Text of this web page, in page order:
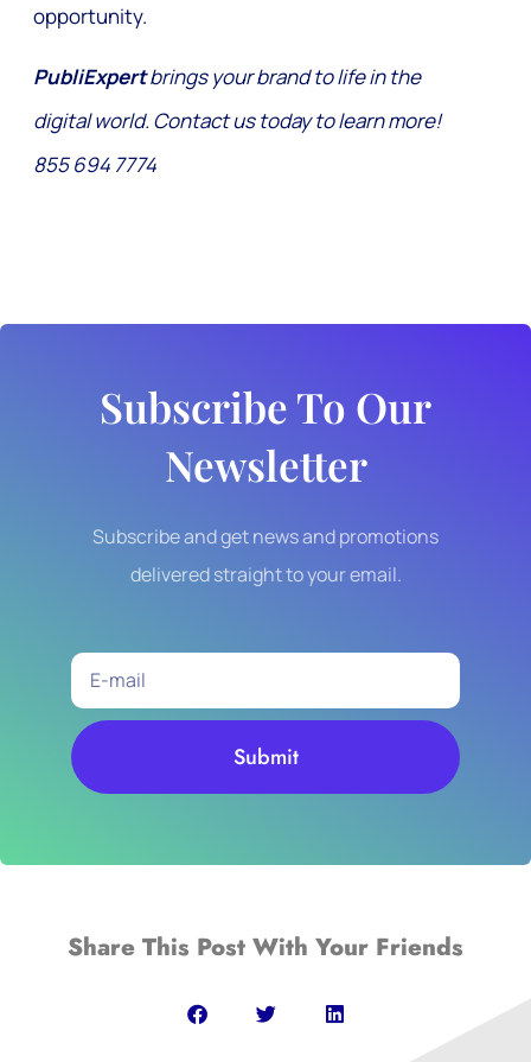
opportunity.
PubliExpertbrings your brand to life in the
digital world. Contact us today to learn more!
855 694 7774
Subscribe To Our
Newsletter
Subscribe and get news and promotions
delivered straight to your email.
Submit
Share This Post With Your Friends